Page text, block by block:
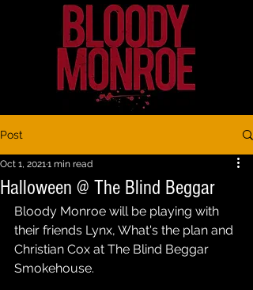
Post
Halloween @ The Blind Beggar
Oct 1, 20211 min read
Bloody Monroe will be playing with
their friends Lynx, What's the plan and
Christian Cox at The Blind Beggar
Smokehouse.